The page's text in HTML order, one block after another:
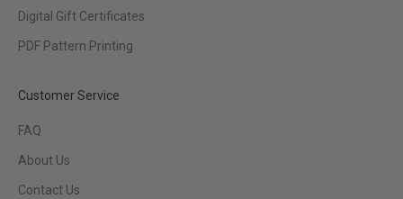
Digital Gift Certificates
PDF Pattern Printing
Customer Service
FAQ
About Us
Contact Us